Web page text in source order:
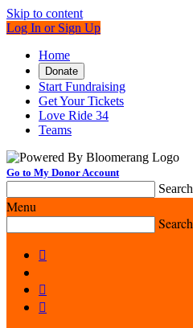
Skip to content
Log In or Sign Up
Home
Donate
Start Fundraising
Get Your Tickets
Love Ride 34
Teams
Go to My Donor Account
Search
Menu
Search


